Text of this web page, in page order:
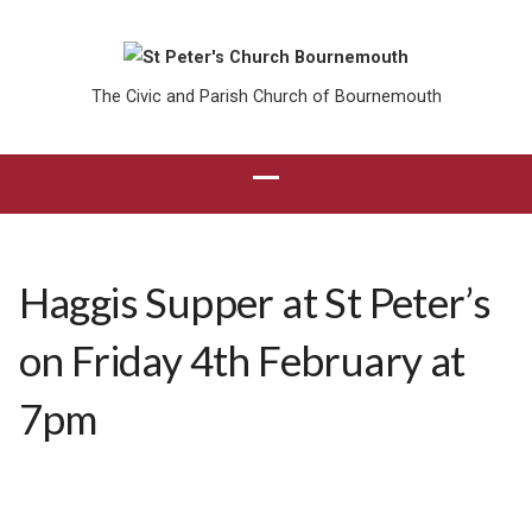
The Civic and Parish Church of Bournemouth
Haggis Supper at St Peter’s
on Friday 4th February at
7pm